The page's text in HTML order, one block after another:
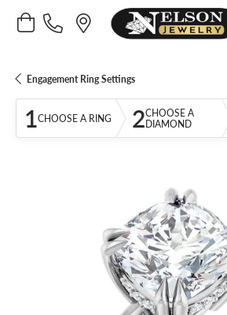
Toggle Shopping Cart Menu
Engagement Ring Settings
1CHOOSE A RING 2CHOOSE A
DIAMOND